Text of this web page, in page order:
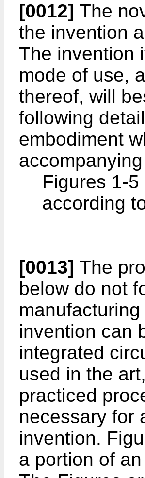
[0012] The
the invention
The invention
mode of use,
thereof, will
following
embodiment
Figures 1-
according
[0013] The
below do not
invention can
integrated
used in the
practiced
necessary for
invention.
a portion of